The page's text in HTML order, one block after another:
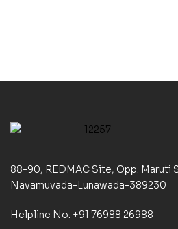
88-90, REDMAC Site, Opp. Maruti
Navamuvada-Lunawada-389230
Helpline No. +91 76988 26988